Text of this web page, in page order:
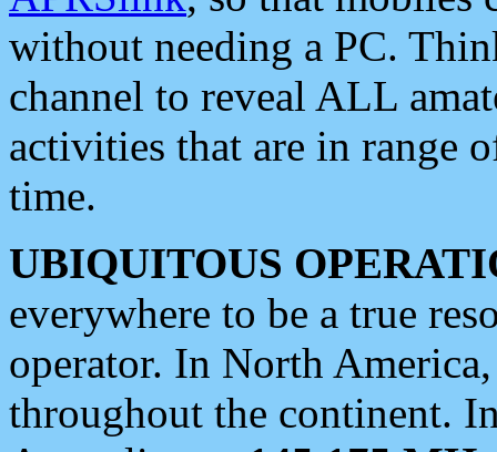
without needing a PC.
channel to reveal ALL
activities that are in range
time.
UBIQUITOUS
everywhere to be a true
operator. In North
throughout the continent.